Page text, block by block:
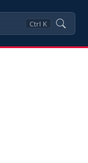
Ctrl K